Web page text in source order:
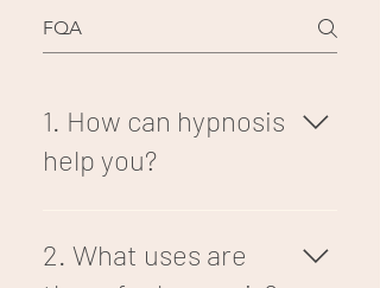
1. How can hypnosis
help you?
can help you to reframe your
thoughts, focuses, and goals
2. What uses are